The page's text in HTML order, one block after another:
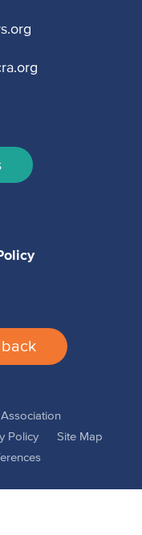
Policy
Site Map